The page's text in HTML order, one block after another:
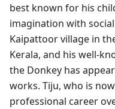
best known for his
imagination with
Kaipattoor village in
Kerala, and his well-
the Donkey has
works. Tiju, who is
professional career